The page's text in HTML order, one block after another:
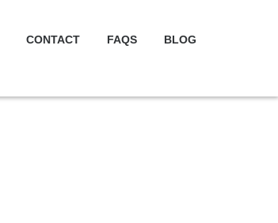
CONTACT FAQS BLOG